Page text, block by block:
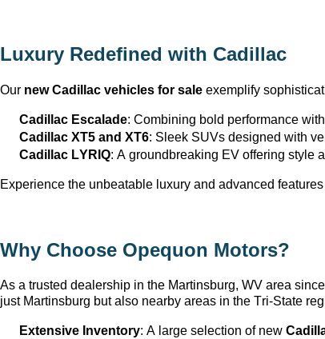
Luxury Redefined with Cadillac
Our new Cadillac vehicles for sale exemplify
Cadillac Escalade: Combining bold performance
Cadillac XT5 and XT6: Sleek SUVs designed with
Cadillac LYRIQ: A groundbreaking EV offering style
Experience the unbeatable luxury and advanced
Why Choose Opequon Motors?
As a trusted dealership in the Martinsburg, WV area
just Martinsburg but also nearby areas in the Tri-State
Extensive Inventory: A large selection of new